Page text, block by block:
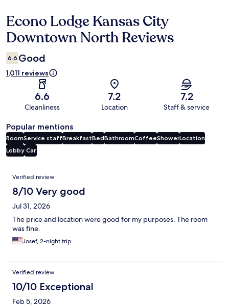
Reviews
Econo Lodge Kansas City
Downtown North Reviews
6.6 Good
1,011 reviews
6.6
Cleanliness
7.2
Location
7.2
Staff & service
Popular mentions
RoomService staffBreakfastBedBathroomCoffeeShowerLocation
Lobby Car
Reviews
Verified review
8/10 Very good
Jul 31, 2026
The price and location were good for my purposes. The room
was fine.
Josef, 2-night trip
Verified review
10/10 Exceptional
Feb 5, 2026